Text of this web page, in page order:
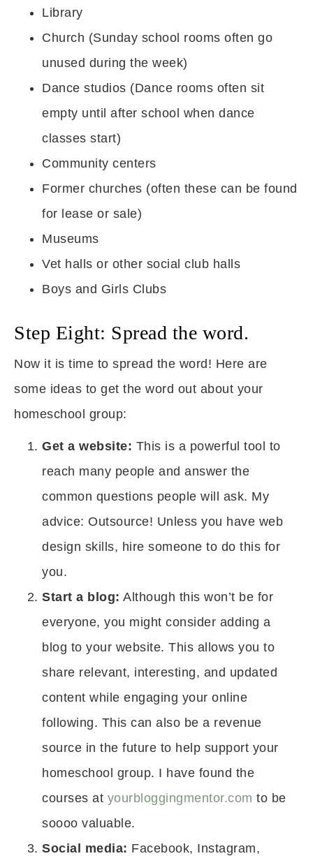
Library
Church (Sunday school rooms often go
unused during the week)
Dance studios (Dance rooms often sit
empty until after school when dance
classes start)
Community centers
Former churches (often these can be found
for lease or sale)
Museums
Vet halls or other social club halls
Boys and Girls Clubs
Step Eight: Spread the word.
Now it is time to spread the word! Here are
some ideas to get the word out about your
homeschool group:
Get a website: This is a powerful tool to
reach many people and answer the
common questions people will ask. My
advice: Outsource! Unless you have web
design skills, hire someone to do this for
you.
Start a blog: Although this won’t be for
everyone, you might consider adding a
blog to your website. This allows you to
share relevant, interesting, and updated
content while engaging your online
following. This can also be a revenue
source in the future to help support your
homeschool group. I have found the
courses at yourbloggingmentor.com to be
soooo valuable.
Social media: Facebook, Instagram,